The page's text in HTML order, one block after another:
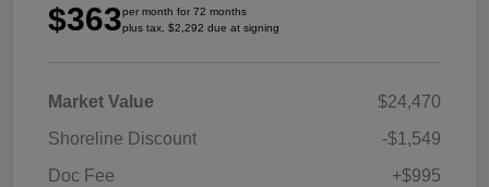
$363per month for 72 months
plus tax, $2,292 due at signing
Market Value
$24,470
Shoreline Discount
-$1,549
Doc Fee
+$995